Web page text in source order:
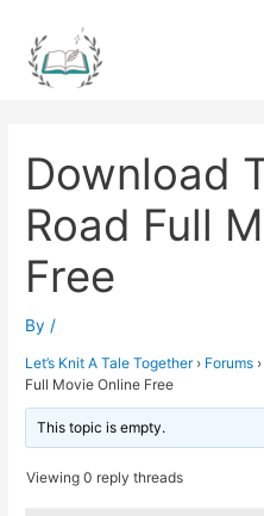
content
Download
Road Full
Free
By /
Let’s Knit A Tale Together › Forums ›
Full Movie Online Free
This topic is empty.
Viewing 0 reply threads